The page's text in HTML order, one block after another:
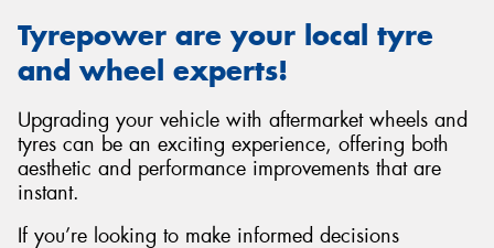
Tyrepower are your local tyre
and wheel experts!
Upgrading your vehicle with aftermarket wheels and
tyres can be an exciting experience, offering both
aesthetic and performance improvements that are
instant.
If you’re looking to make informed decisions